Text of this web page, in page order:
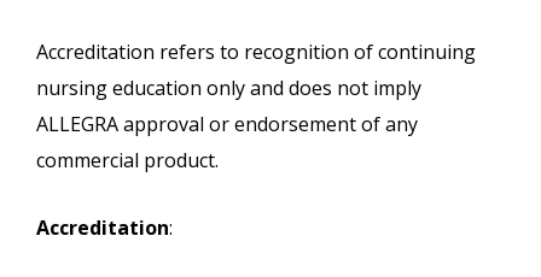
Accreditation refers to recognition of continuing
nursing education only and does not imply
ALLEGRA approval or endorsement of any
commercial product.
Accreditation: